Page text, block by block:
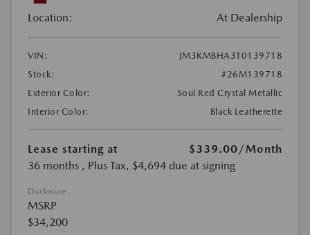
Location: At Dealership
VIN:
JM3KMBHA3T0139718
Stock:
#26M139718
Exterior Color:
Soul Red Crystal Metallic
Interior Color:
Black Leatherette
Lease starting at $339.00/Month
36 months , Plus Tax, $4,694 due at signing
Disclosure
MSRP
$34,200